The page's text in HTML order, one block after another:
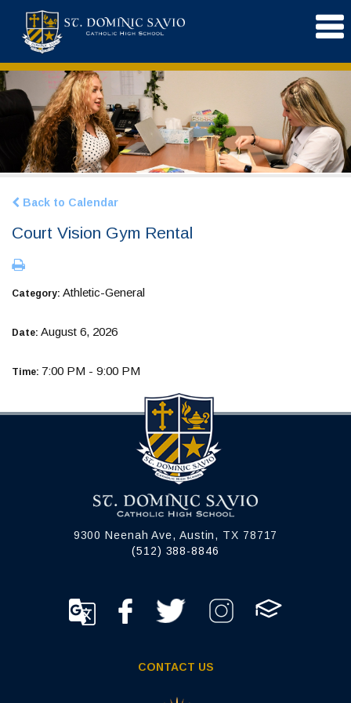
Back to Calendar
Court Vision Gym Rental
Category: Athletic-General
Date: August 6, 2026
Time: 7:00 PM - 9:00 PM
9300 Neenah Ave, Austin, TX 78717
(512) 388-8846
CONTACT US